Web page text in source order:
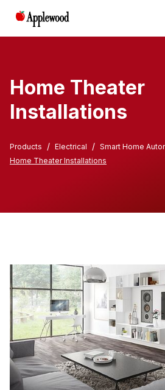
Home Theater
Installations
Products / Electrical / Smart Home
Home Theater Installations